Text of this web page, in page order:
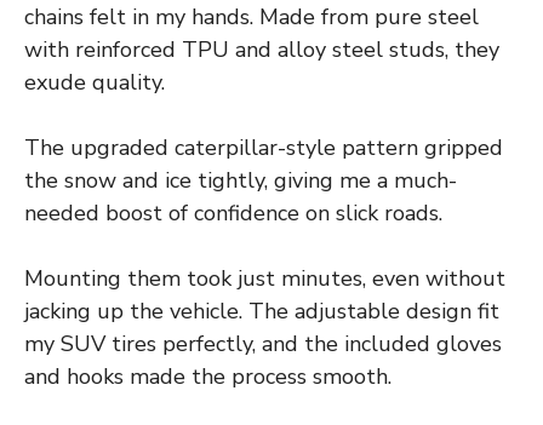
chains felt in my hands. Made from pure steel
with reinforced TPU and alloy steel studs, they
exude quality.
The upgraded caterpillar-style pattern gripped
the snow and ice tightly, giving me a much-
needed boost of confidence on slick roads.
Mounting them took just minutes, even without
jacking up the vehicle. The adjustable design fit
my SUV tires perfectly, and the included gloves
and hooks made the process smooth.